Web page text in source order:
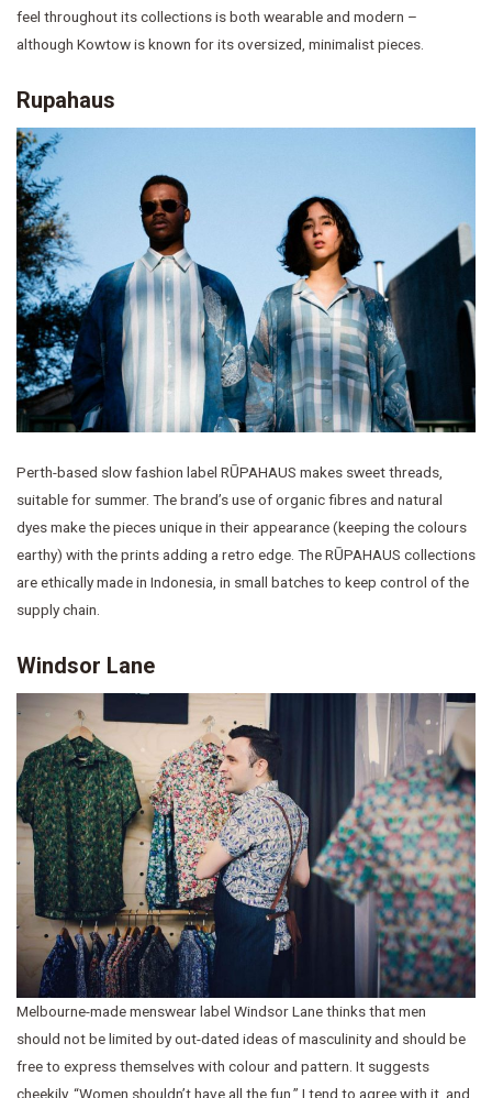
feel throughout its collections is both wearable and modern –
although Kowtow is known for its oversized, minimalist pieces.
Rupahaus
Perth-based slow fashion label RŪPAHAUS makes sweet threads,
suitable for summer. The brand’s use of organic fibres and natural
dyes make the pieces unique in their appearance (keeping the colours
earthy) with the prints adding a retro edge. The RŪPAHAUS collections
are ethically made in Indonesia, in small batches to keep control of the
supply chain.
Windsor Lane
Melbourne-made menswear label Windsor Lane thinks that men
should not be limited by out-dated ideas of masculinity and should be
free to express themselves with colour and pattern. It suggests
cheekily, “Women shouldn’t have all the fun.” I tend to agree with it, and